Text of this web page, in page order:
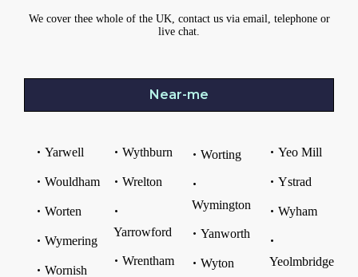
We cover thee whole of the UK, contact us via email, telephone or
live chat.
Near-me
Yarwell
Wouldham
Worten
Wymering
Wornish
Wythburn
Wrelton
Yarrowford
Wrentham
Worting
Wymington
Yanworth
Wyton
Yeo Mill
Ystrad
Wyham
Yeolmbridge